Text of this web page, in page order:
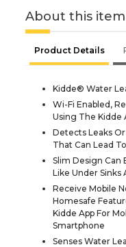
About this item
Product Details
Kidde® Water
Wi-Fi Enabled,
Using The Kidde
Detects Leaks
That Can Lead
Slim Design Can
Like Under Sinks
Receive Mobile
Homesafe
Kidde App For
Smartphone
Senses Water